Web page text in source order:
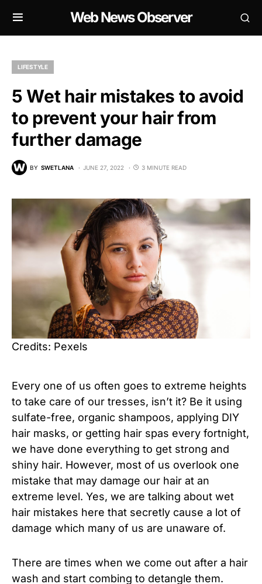
Web News Observer
LIFESTYLE
5 Wet hair mistakes to avoid
to prevent your hair from
further damage
BY SWETLANA JUNE 27, 2022 3 MINUTE READ
Credits: Pexels
Every one of us often goes to extreme heights
to take care of our tresses, isn’t it? Be it using
sulfate-free, organic shampoos, applying DIY
hair masks, or getting hair spas every fortnight,
we have done everything to get strong and
shiny hair. However, most of us overlook one
mistake that may damage our hair at an
extreme level. Yes, we are talking about wet
hair mistakes here that secretly cause a lot of
damage which many of us are unaware of.
There are times when we come out after a hair
wash and start combing to detangle them.